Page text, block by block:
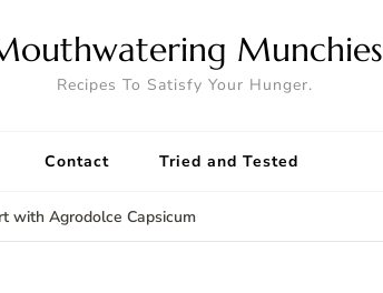
Munchies
Recipes To Satisfy Your Hunger.
Contact Tried and Tested
with Agrodolce Capsicum